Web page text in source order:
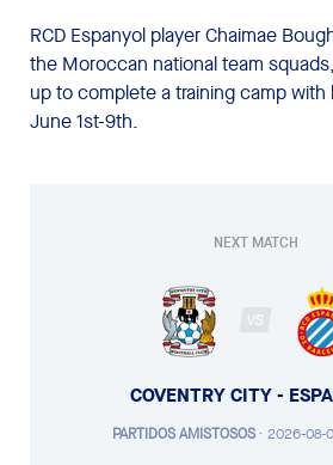
RCD Espanyol player Chaimae
the Moroccan national team
up to complete a training camp
June 1st-9th.
NEXT MATCH
VS
COVENTRY CITY -
PARTIDOS AMISTOSOS· 2026-08-